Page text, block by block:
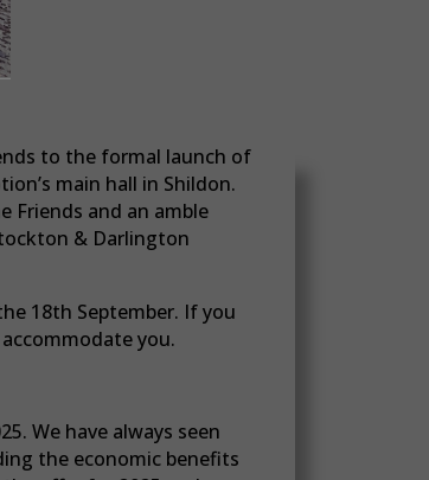
to the formal launch of
main hall in Shildon.
Friends and an amble
& Darlington
18th September. If you
you.
We have always seen
the economic benefits